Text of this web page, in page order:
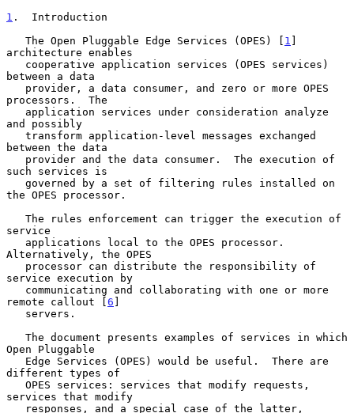
1 .  Introduction
   The Open Pluggable Edge Services (OPES) [
1 ]
architecture enables
between a data
processors.  The
and possibly
between the data
such services is
the OPES processor.
service
Alternatively, the OPES
service execution by
remote callout [6 ]
Open Pluggable
different types of
services that modify